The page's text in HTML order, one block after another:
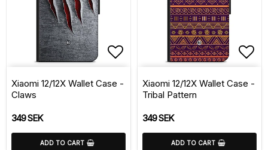
Xiaomi 12/12X Wallet Case -
Claws
349 SEK
ADD TO CART
Xiaomi 12/12X Wallet Case -
Tribal Pattern
349 SEK
ADD TO CART